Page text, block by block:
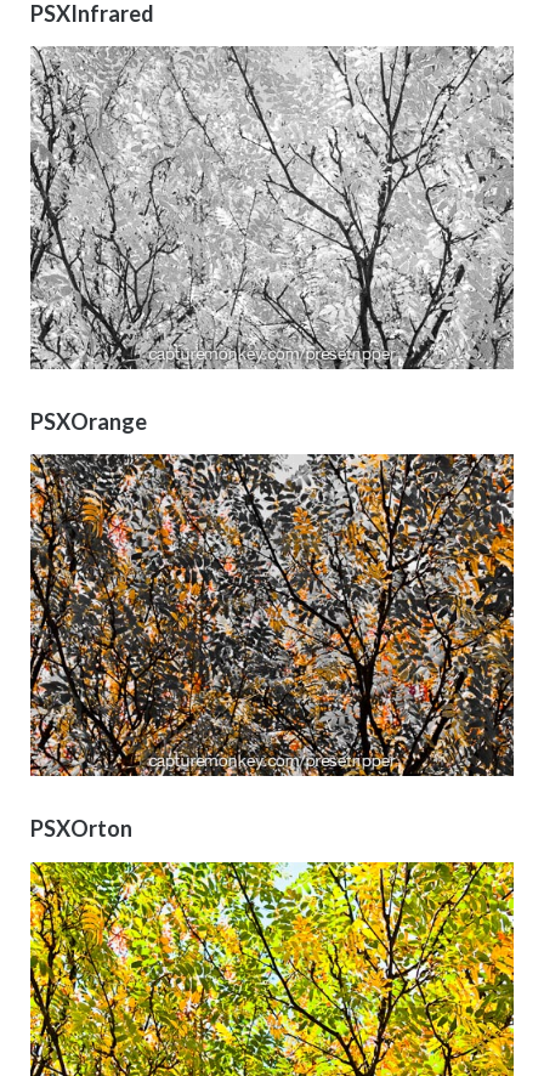
PSXInfrared
PSXOrange
PSXOrton